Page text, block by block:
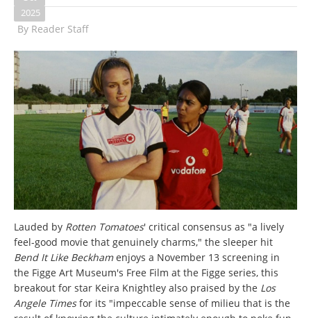
2025
By Reader Staff
Lauded by Rotten Tomatoes' critical consensus as "a lively
feel-good movie that genuinely charms," the sleeper hit
Bend It Like Beckham enjoys a November 13 screening in
the Figge Art Museum's Free Film at the Figge series, this
breakout for star Keira Knightley also praised by the Los
Angele Times for its "impeccable sense of milieu that is the